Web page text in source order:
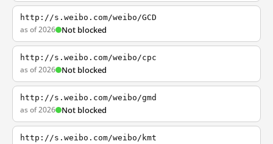
http://s.weibo.com/weibo/GCD
as of 2026 Not blocked
http://s.weibo.com/weibo/cpc
as of 2026 Not blocked
http://s.weibo.com/weibo/gmd
as of 2026 Not blocked
http://s.weibo.com/weibo/kmt